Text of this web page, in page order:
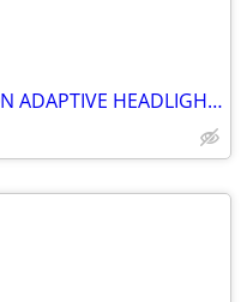
VOLVO XC90 RIGHT PASS XENON ADAPTIVE HEADLIGHT ASSEMBLY